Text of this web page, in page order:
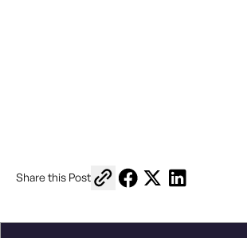
Share this Post Copy link to share
Share on Facebook
Share on XShare on LinkedIn